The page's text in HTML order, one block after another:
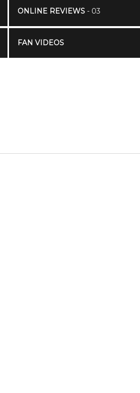
ONLINE REVIEWS- 03
FAN VIDEOS